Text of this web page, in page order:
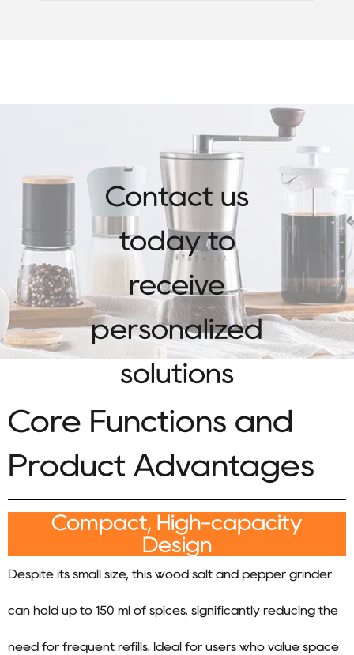
Contact us
today to
receive
personalized
solutions
Core Functions and
Product Advantages
Compact, High-capacity
Design
Despite its small size, this wood salt and pepper grinder
can hold up to 150 ml of spices, significantly reducing the
need for frequent refills. Ideal for users who value space